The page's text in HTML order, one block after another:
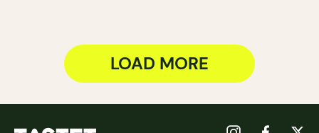
LOAD MORE